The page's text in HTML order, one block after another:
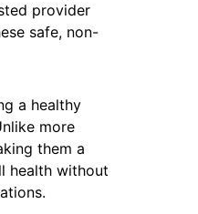
provider
safe, non-
a healthy
more
them a
health without